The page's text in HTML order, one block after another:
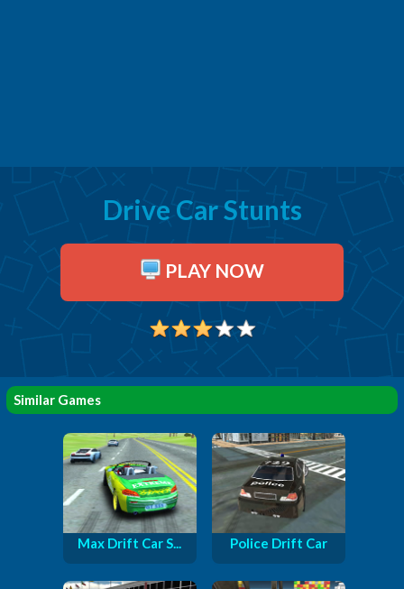
Drive Car Stunts
PLAY NOW
Similar Games
Max Drift Car S... Police Drift Car